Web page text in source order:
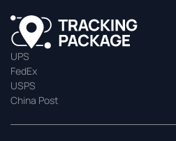
UPS
FedEx
USPS
China Post